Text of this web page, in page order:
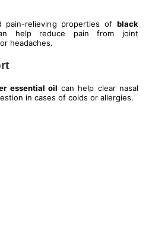
pain-relieving properties of black
help reduce pain from joint
headaches.
essential oil can help clear nasal
in cases of colds or allergies.